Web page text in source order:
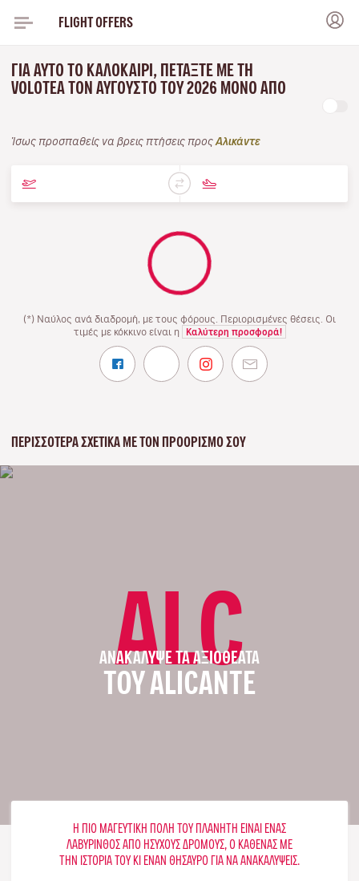
FLIGHT OFFERS
ΓΙΑ ΑΥΤΌ ΤΟ ΚΑΛΟΚΑΊΡΙ, ΠΕΤΆΞΤΕ ΜΕ ΤΗ
VOLOTEA ΤΟΝ ΑΎΓΟΥΣΤΟ ΤΟΥ 2026 ΜΌΝΟ ΑΠΌ
Ίσως προσπαθείς να βρεις πτήσεις προς Αλικάντε
(*) Ναύλος ανά διαδρομή, με τους φόρους. Περιορισμένες θέσεις. Οι
τιμές με κόκκινο είναι η
Καλύτερη προσφορά!
ΠΕΡΙΣΣΌΤΕΡΑ ΣΧΕΤΙΚΆ ΜΕ ΤΟΝ ΠΡΟΟΡΙΣΜΌ ΣΟΥ
ALC
ΑΝΑΚΆΛΥΨΕ ΤΑ ΑΞΙΟΘΈΑΤΑ
ΤΟΥ ALICANTE
Η ΠΙΟ ΜΑΓΕΥΤΙΚΉ ΠΌΛΗ ΤΟΥ ΠΛΑΝΉΤΗ ΕΊΝΑΙ ΈΝΑΣ
ΛΑΒΎΡΙΝΘΟΣ ΑΠΌ ΉΣΥΧΟΥΣ ΔΡΌΜΟΥΣ, Ο ΚΑΘΈΝΑΣ ΜΕ
ΤΗΝ ΙΣΤΟΡΊΑ ΤΟΥ ΚΙ ΈΝΑΝ ΘΗΣΑΥΡΌ ΓΙΑ ΝΑ ΑΝΑΚΑΛΎΨΕΙΣ.